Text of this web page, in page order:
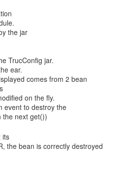
the jar
TrucConfig jar.
ear.
comes from 2 bean
on the fly.
event to destroy the
its
the bean is correctly destroyed